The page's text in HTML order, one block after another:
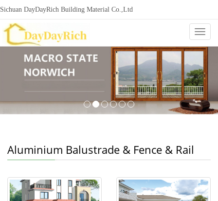
Sichuan DayDayRich Building Material Co.,Ltd
+86-15720987865 nowisi
Aluminium Balustrade & Fence & Rail